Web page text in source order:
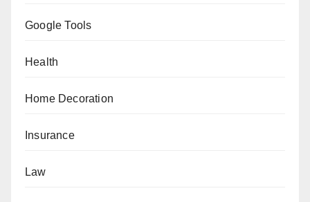
Google Tools
Health
Home Decoration
Insurance
Law